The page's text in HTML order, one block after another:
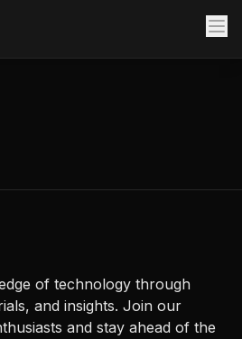
of technology through
and insights. Join our
and stay ahead of the